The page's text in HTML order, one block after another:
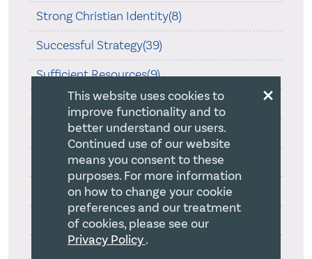
Strong Christian Identity(8)
Successful Strategy(39)
Sufficient Resources(9)
Team Leadership(29)
Teamship(5)
Thoughtfulness(47)
Travel(22)
Uncategorized(8)
Vibrant Christian Faith(26)
×
This website uses cookies to
improve functionality and to
better understand our users.
Continued use of our website
means you consent to these
purposes. For more information
on how to change your cookie
preferences and our treatment
of cookies, please see our
Privacy Policy.